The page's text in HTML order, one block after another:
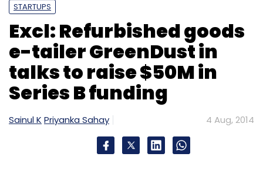
STARTUPS
Excl: Refurbished goods
e-tailer GreenDust in
talks to raise $50M in
Series B funding
Sainul K Priyanka Sahay 4 Aug, 2014